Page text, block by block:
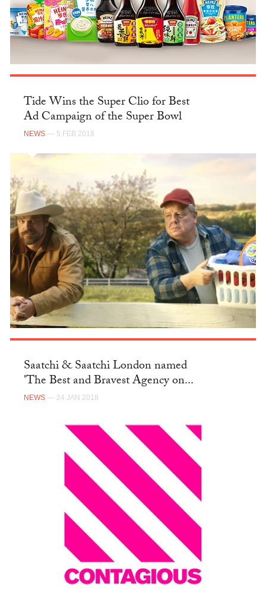
Tide Wins the Super Clio for Best
Ad Campaign of the Super Bowl
NEWS — 5 FEB 2018
Saatchi & Saatchi London named
'The Best and Bravest Agency on...
NEWS — 24 JAN 2018